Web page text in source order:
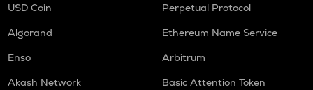
USD Coin
Perpetual Protocol
Algorand
Ethereum Name Service
Enso
Arbitrum
Akash Network
Basic Attention Token